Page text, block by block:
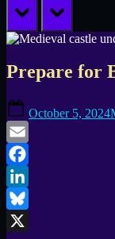
prev next
Prepare for
on
October 5, 2024
Email
Facebook
LinkedIn
Bluesky